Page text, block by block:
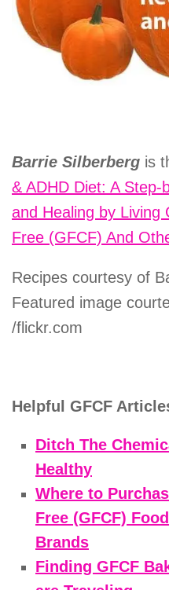
Barrie Silberberg is
& ADHD Diet: A
and Healing by Living
Free (GFCF) And
Recipes courtesy of
Featured image
/flickr.com
Helpful GFCF
Ditch The
Healthy
Where to
Free (GFCF)
Brands
Finding GFCF